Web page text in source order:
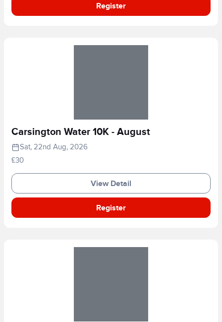
Register
Carsington Water 10K - August
Sat, 22nd Aug, 2026
£30
View Detail
Register